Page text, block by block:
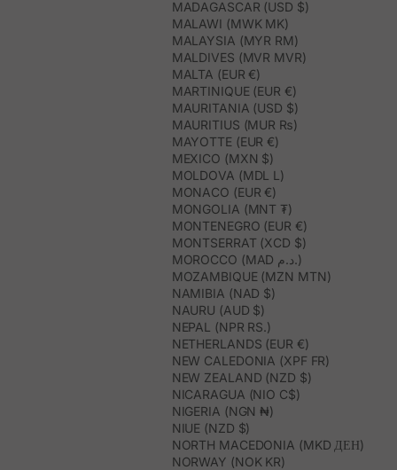
MADAGASCAR (USD $)
MALAWI (MWK MK)
MALAYSIA (MYR RM)
MALDIVES (MVR MVR)
MALTA (EUR €)
MARTINIQUE (EUR €)
MAURITANIA (USD $)
MAURITIUS (MUR ₨)
MAYOTTE (EUR €)
MEXICO (MXN $)
MOLDOVA (MDL L)
MONACO (EUR €)
MONGOLIA (MNT ₮)
MONTENEGRO (EUR €)
MONTSERRAT (XCD $)
MOROCCO (MAD د.م.)
MOZAMBIQUE (MZN MTN)
NAMIBIA (NAD $)
NAURU (AUD $)
NEPAL (NPR RS.)
NETHERLANDS (EUR €)
NEW CALEDONIA (XPF FR)
NEW ZEALAND (NZD $)
NICARAGUA (NIO C$)
NIGERIA (NGN ₦)
NIUE (NZD $)
NORTH MACEDONIA (MKD ДЕН)
NORWAY (NOK KR)